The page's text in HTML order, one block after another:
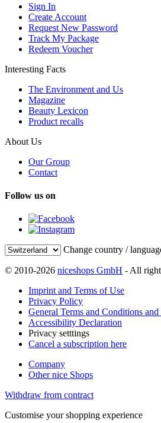
Sign In
Create Account
Request New Password
Track My Package
Redeem Voucher
Interesting Facts
The Environment and Us
Magazine
Beauty Lexicon
Product recalls
About Us
Our Group
Contact
Follow us on
Change country /
© 2010-2026 niceshops GmbH - All
Imprint and Terms of Use
Privacy Policy
General Terms and Conditions
Accessibility Declaration
Privacy setttings
Cancel a subscription here
Company
Other nice Shops
Withdraw from contract
Customise your shopping experience